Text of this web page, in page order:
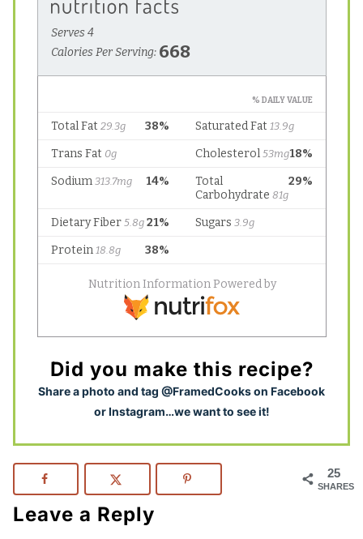
Did you make this recipe?
Share a photo and tag @FramedCooks on Facebook
or Instagram…we want to see it!
25
SHARES
Leave a Reply